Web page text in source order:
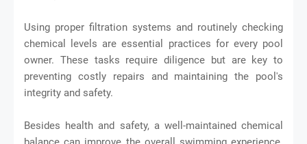
Using proper filtration systems and routinely checking
chemical levels are essential practices for every pool
owner. These tasks require diligence but are key to
preventing costly repairs and maintaining the pool's
integrity and safety.
Besides health and safety, a well-maintained chemical